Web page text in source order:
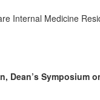
Internal Medicine
Dean’s